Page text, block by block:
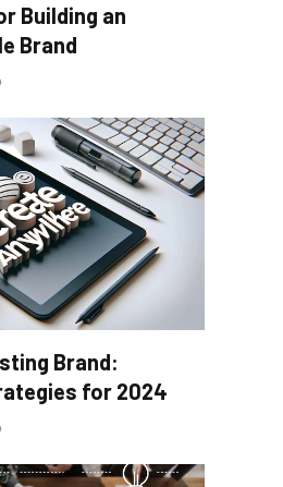
Building an
Brand
Brand:
for 2024